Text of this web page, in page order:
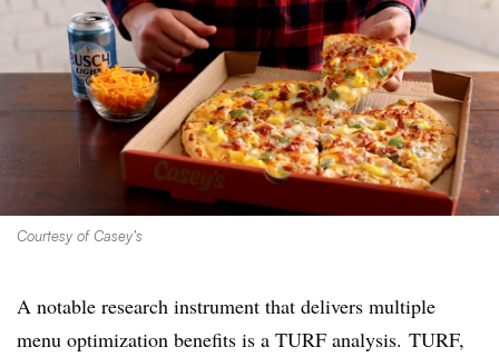
Courtesy of Casey’s
A notable research instrument that delivers multiple
menu optimization benefits is a TURF analysis. TURF,